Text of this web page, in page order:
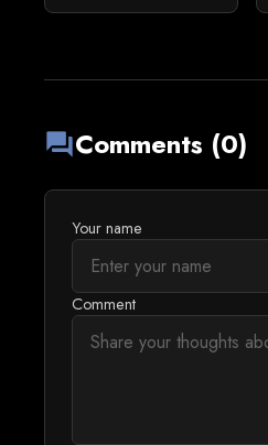
forumComments (0)
Your name
Comment